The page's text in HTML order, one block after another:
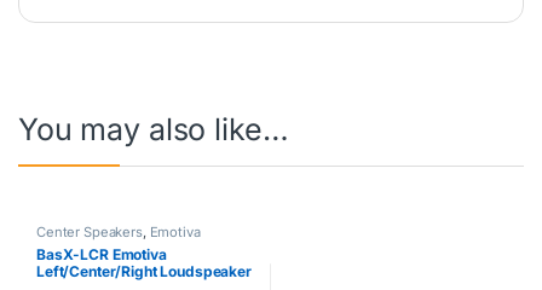
You may also like…
Center Speakers, Emotiva
BasX-LCR Emotiva
Left/Center/Right Loudspeaker